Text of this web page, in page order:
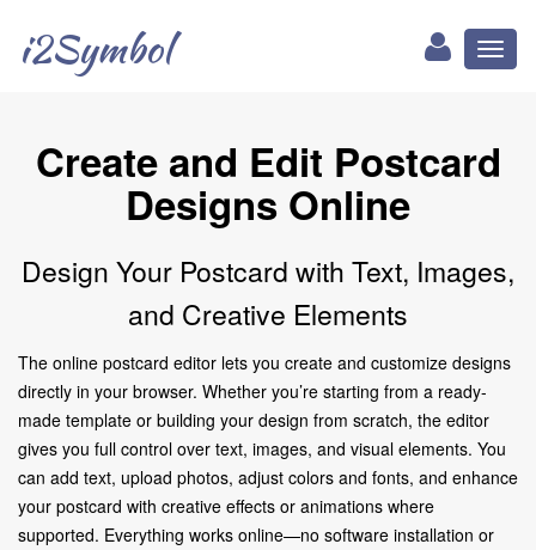
i2Symbol
Create and Edit Postcard
Designs Online
Design Your Postcard with Text, Images,
and Creative Elements
The online postcard editor lets you create and customize designs
directly in your browser. Whether you’re starting from a ready-
made template or building your design from scratch, the editor
gives you full control over text, images, and visual elements. You
can add text, upload photos, adjust colors and fonts, and enhance
your postcard with creative effects or animations where
supported. Everything works online—no software installation or